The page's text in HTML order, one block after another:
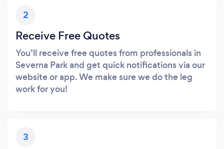
2
Receive Free Quotes
You’ll receive free quotes from professionals in
Severna Park and get quick notifications via our
website or app. We make sure we do the leg
work for you!
3